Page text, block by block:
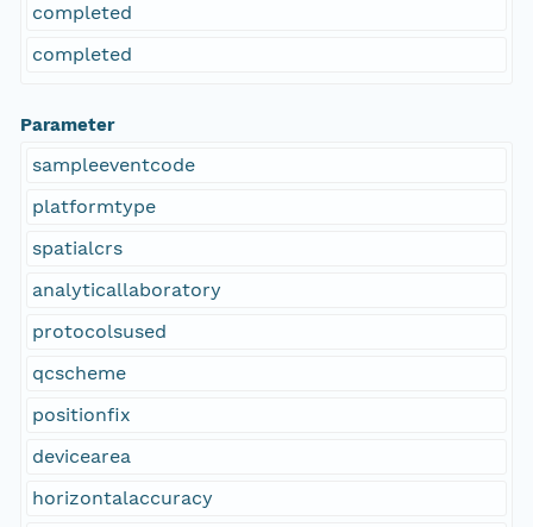
completed
completed
Parameter
sampleeventcode
platformtype
spatialcrs
analyticallaboratory
protocolsused
qcscheme
positionfix
devicearea
horizontalaccuracy